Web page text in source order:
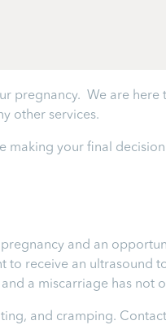
pregnancy. We are
other services.
making your final
and an
receive an ultrasound
a miscarriage has not
and cramping.